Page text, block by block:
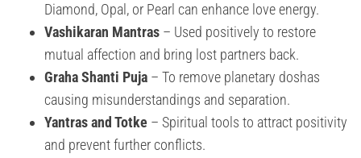
Diamond, Opal, or Pearl can enhance love energy.
Vashikaran Mantras – Used positively to restore
mutual affection and bring lost partners back.
Graha Shanti Puja – To remove planetary doshas
causing misunderstandings and separation.
Yantras and Totke – Spiritual tools to attract positivity
and prevent further conflicts.